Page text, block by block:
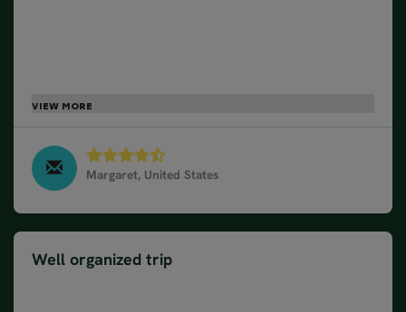
assistance with luggage, etc. from the staff at the
Margaret, United States
Well organized trip